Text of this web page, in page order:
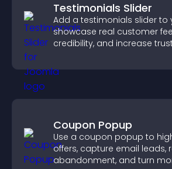
Testimonials Slider
Add a testimonials slider to
showcase real customer
credibility, and increase
Coupon Popup
Use a coupon popup to
offers, capture email leads,
abandonment, and turn